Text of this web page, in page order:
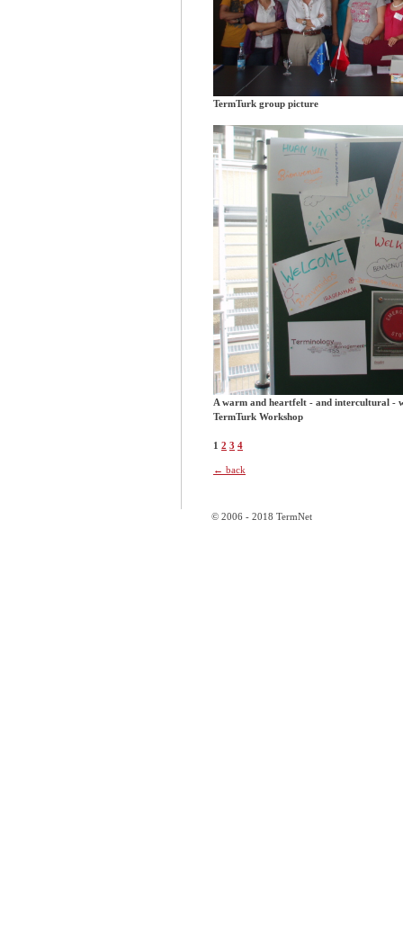
TermTurk group picture
A warm and heartfelt - and intercultural -
TermTurk Workshop
1 2 3 4
← back
© 2006 - 2018 TermNet